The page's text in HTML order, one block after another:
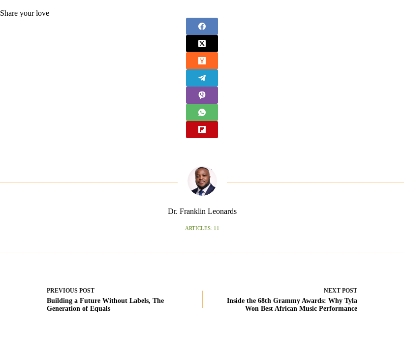
Share your love
Dr. Franklin Leonards
ARTICLES: 11
PREVIOUS POST
Building a Future Without Labels, The
Generation of Equals
NEXTPOST
Inside the 68th Grammy Awards: Why Tyla
Won Best African Music Performance